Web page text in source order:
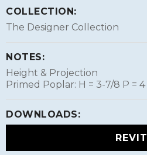
COLLECTION:
The Designer Collection
NOTES:
Height & Projection
Primed Poplar: H = 3-7/8 P = 4
DOWNLOADS:
REVIT